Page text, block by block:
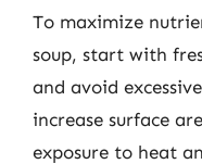
To maximize
soup, start with
and avoid
increase surface
exposure to heat